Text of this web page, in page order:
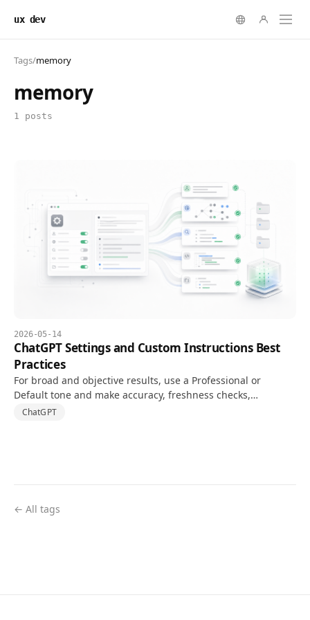
ux dev
Tags/memory
memory
1 posts
2026-05-14
ChatGPT Settings and Custom Instructions Best
Practices
For broad and objective results, use a Professional or
Default tone and make accuracy, freshness checks,
uncertainty, and output structure explicit in Custom
ChatGPT
← All tags